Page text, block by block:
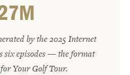
by the 2025 Internet
six episodes — the format
Your Golf Tour.